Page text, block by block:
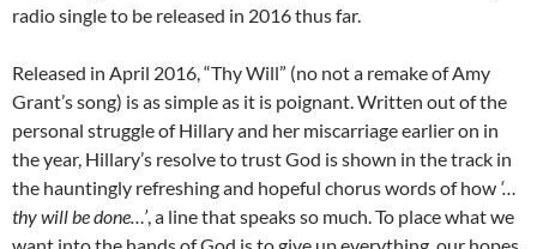
radio single to be released in 2016 thus far.
Released in April 2016, “Thy Will” (no not a remake of Amy
Grant’s song) is as simple as it is poignant. Written out of the
personal struggle of Hillary and her miscarriage earlier on in
the year, Hillary’s resolve to trust God is shown in the track in
the hauntingly refreshing and hopeful chorus words of how ‘…
thy will be done…’, a line that speaks so much. To place what we